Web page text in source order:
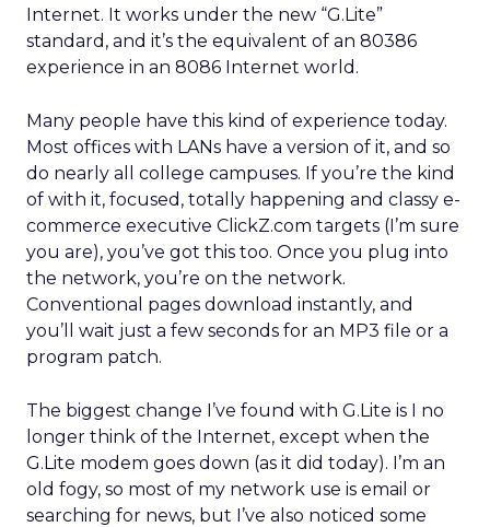
Internet. It works under the new “G.Lite”
standard, and it’s the equivalent of an 80386
experience in an 8086 Internet world.
Many people have this kind of experience today.
Most offices with LANs have a version of it, and so
do nearly all college campuses. If you’re the kind
of with it, focused, totally happening and classy e-
commerce executive ClickZ.com targets (I’m sure
you are), you’ve got this too. Once you plug into
the network, you’re on the network.
Conventional pages download instantly, and
you’ll wait just a few seconds for an MP3 file or a
program patch.
The biggest change I’ve found with G.Lite is I no
longer think of the Internet, except when the
G.Lite modem goes down (as it did today). I’m an
old fogy, so most of my network use is email or
searching for news, but I’ve also noticed some